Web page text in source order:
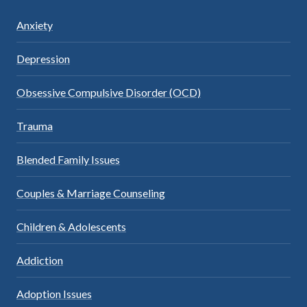
Anxiety
Depression
Obsessive Compulsive Disorder (OCD)
Trauma
Blended Family Issues
Couples & Marriage Counseling
Children & Adolescents
Addiction
Adoption Issues